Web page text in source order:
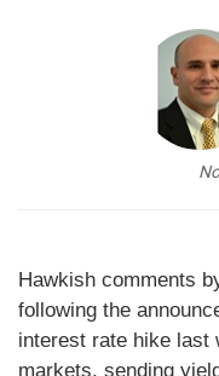
Hawkish comments
following the
interest rate hike last
markets, sending